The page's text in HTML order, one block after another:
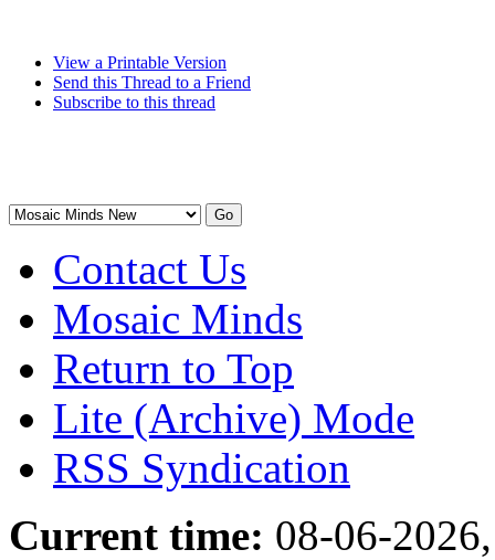
View a Printable Version
Send this Thread to a Friend
Subscribe to this thread
Contact Us
Mosaic Minds
Return to Top
Lite (Archive) Mode
RSS Syndication
Current time: 08-06-